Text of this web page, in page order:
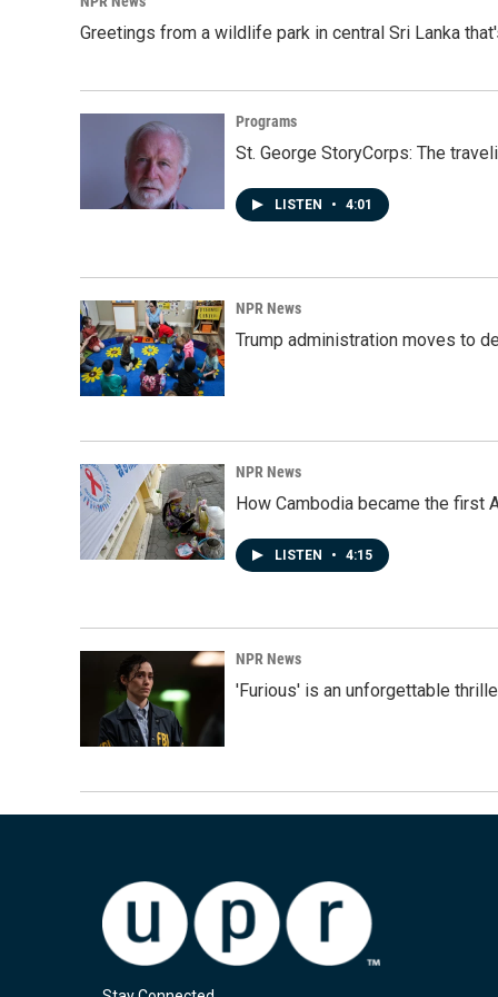
Greetings from a wildlife park in central Sri Lanka
Programs
St. George StoryCorps: The
LISTEN • 4:01
NPR News
Trump administration moves to
NPR News
How Cambodia became the first
LISTEN • 4:15
NPR News
'Furious' is an unforgettable